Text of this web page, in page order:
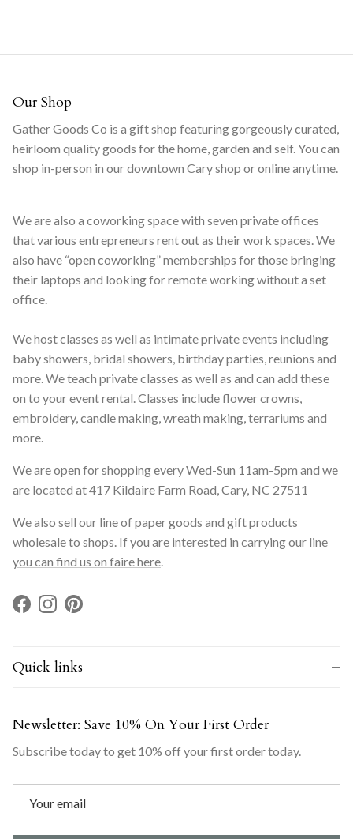
Our Shop
Gather Goods Co is a gift shop featuring gorgeously curated,
heirloom quality goods for the home, garden and self. You can
shop in-person in our downtown Cary shop or online anytime.
We are also a coworking space with seven private offices
that various entrepreneurs rent out as their work spaces. We
also have “open coworking” memberships for those bringing
their laptops and looking for remote working without a set
office.
We host classes as well as intimate private events including
baby showers, bridal showers, birthday parties, reunions and
more. We teach private classes as well as and can add these
on to your event rental. Classes include flower crowns,
embroidery, candle making, wreath making, terrariums and
more.
We are open for shopping every Wed-Sun 11am-5pm and we
are located at 417 Kildaire Farm Road, Cary, NC 27511
We also sell our line of paper goods and gift products
wholesale to shops. If you are interested in carrying our line
you can find us on faire here.
Facebook
InstagramPinterest
Quick links
Newsletter: Save 10% On Your First Order
Subscribe today to get 10% off your first order today.